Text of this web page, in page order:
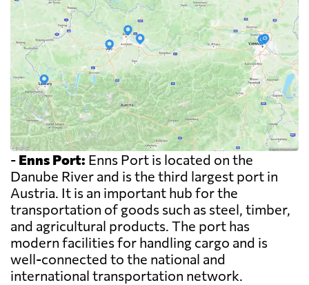
- Enns Port: Enns Port is located on the
Danube River and is the third largest port in
Austria. It is an important hub for the
transportation of goods such as steel, timber,
and agricultural products. The port has
modern facilities for handling cargo and is
well-connected to the national and
international transportation network.